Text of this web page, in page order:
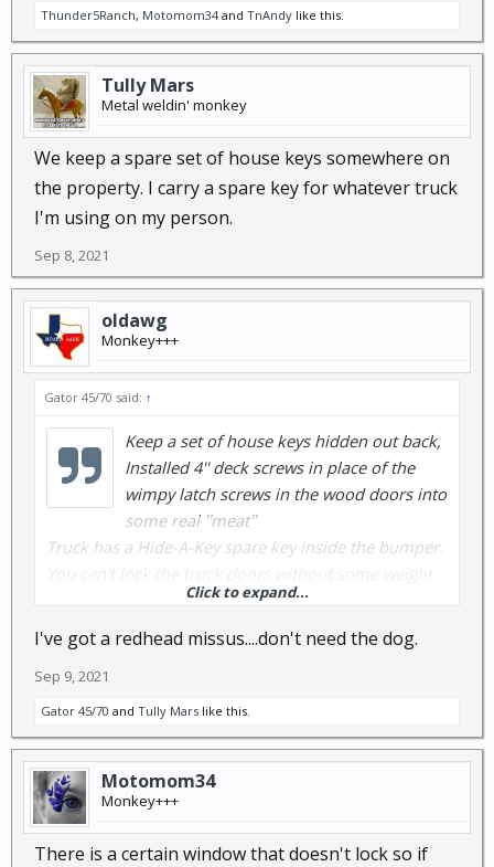
Thunder5Ranch, Motomom34 and TnAndy like this.
Tully Mars
Metal weldin' monkey
We keep a spare set of house keys somewhere on
the property. I carry a spare key for whatever truck
I'm using on my person.
Sep 8, 2021
oldawg
Monkey+++
Gator 45/70 said: ↑
Keep a set of house keys hidden out back,
Installed 4'' deck screws in place of the
wimpy latch screws in the wood doors into
some real ''meat''
Truck has a Hide-A-Key spare key inside the bumper.
on the seat sensor.
2 dogs as an early alarm system.
1 Green-eyed redheaded woman inside
Click to expand...
I've got a redhead missus....don't need the dog.
Sep 9, 2021
Gator 45/70 and Tully Mars like this.
Motomom34
Monkey+++
There is a certain window that doesn't lock so if